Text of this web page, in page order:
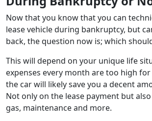
Now that you know that you can
lease vehicle during bankruptcy, but
back, the question now is; which
This will depend on your unique life
expenses every month are too high
the car will likely save you a decent
Not only on the lease payment but
gas, maintenance and more.